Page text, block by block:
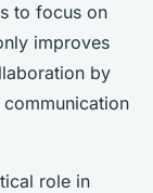
to focus on
improves
by
role in